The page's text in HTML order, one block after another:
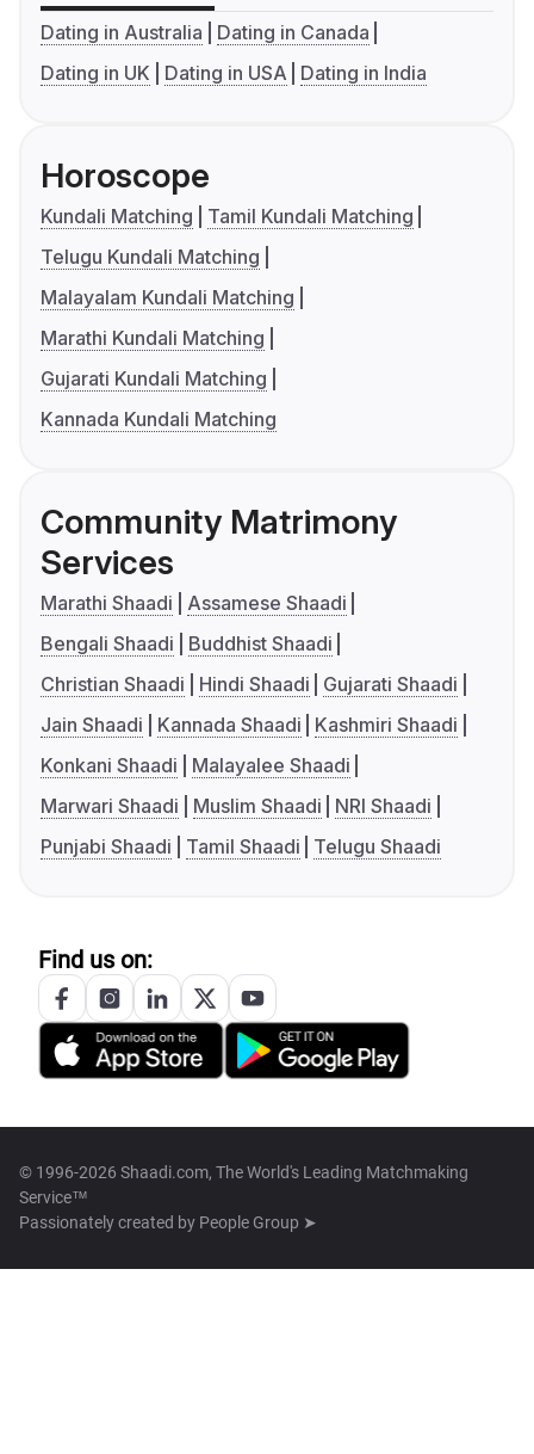
Dating in Australia
Dating in Canada
Dating in UK
Dating in USA Dating in India
Horoscope
Kundali Matching
Tamil Kundali Matching
Telugu Kundali Matching
Malayalam Kundali Matching
Marathi Kundali Matching
Gujarati Kundali Matching
Kannada Kundali Matching
Community Matrimony
Services
Marathi Shaadi
Assamese Shaadi
Bengali Shaadi
Buddhist Shaadi
Christian Shaadi
Hindi Shaadi
Gujarati Shaadi
Jain Shaadi
Kannada Shaadi
Kashmiri Shaadi
Konkani Shaadi
Malayalee Shaadi
Marwari Shaadi
Muslim Shaadi
NRI Shaadi
Punjabi Shaadi
Tamil Shaadi Telugu Shaadi
Find us on:
© 1996-2026 Shaadi.com, The World's Leading Matchmaking
Service™
Passionately created by People Group ➤